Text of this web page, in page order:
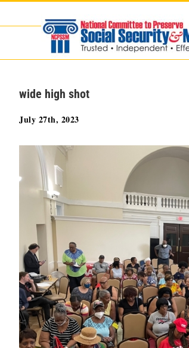
wide high shot
July 27th, 2023